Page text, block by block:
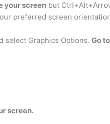
your screen but
preferred screen
select Graphics Options. Go
screen.